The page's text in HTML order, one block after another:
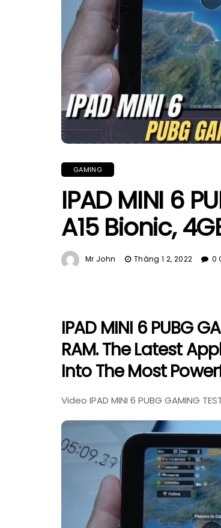
GAMING
IPAD MINI 6
A15 Bionic,
Mr John Tháng 1 2, 2022 0
IPAD MINI 6 PUBG
RAM. The Latest
Into The Most
Video IPAD MINI 6 PUBG GAMING